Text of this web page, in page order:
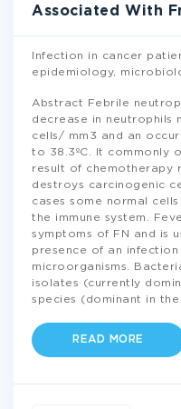
Associated With
Infection in cancer
epidemiology,
Abstract Febrile
decrease in neutrophils
cells/ mm3 and an
to 38.3ºC. It commonly
result of chemotherapy
destroys carcinogenic
cases some normal
the immune system.
symptoms of FN and is
presence of an infection
microorganisms.
isolates (currently
species (dominant in the
READ MORE